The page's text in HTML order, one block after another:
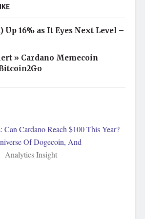
Up 16% as It Eyes Next Level –
» Cardano Memecoin
Can Cardano Reach $100 This Year?
Of Dogecoin, And
Analytics Insight